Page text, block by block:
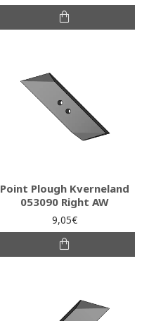
Point Plough Kverneland
053090 Right AW
9,05€